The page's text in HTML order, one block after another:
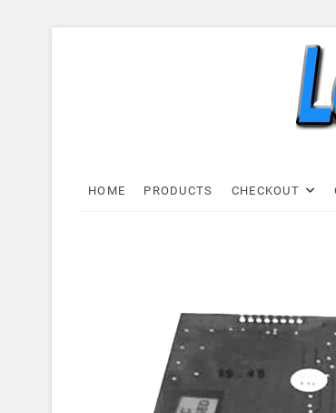
HOME PRODUCTS CHECKOUT